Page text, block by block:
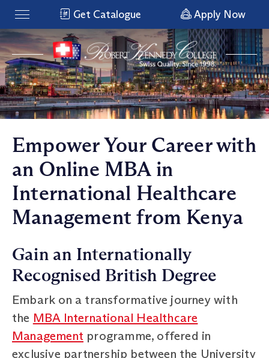
Get Catalogue Apply Now
Empower Your Career with
an Online MBA in
International Healthcare
Management from Kenya
Gain an Internationally
Recognised British Degree
Embark on a transformative journey with
the MBA International Healthcare
Management programme, offered in
exclusive partnership between the University